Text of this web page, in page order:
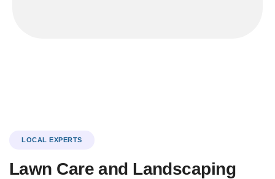
LOCAL EXPERTS
Lawn Care and Landscaping